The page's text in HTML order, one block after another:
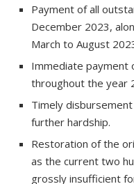
Payment of all
December 2023,
March to August
Immediate payment
throughout the year
Timely
further hardship.
Restoration of the
as the current two
grossly insufficient